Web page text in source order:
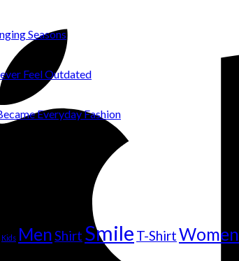
Seasons
Feel Outdated
Everyday Fashion
Kids MenShirt Smile T-ShirtWomen